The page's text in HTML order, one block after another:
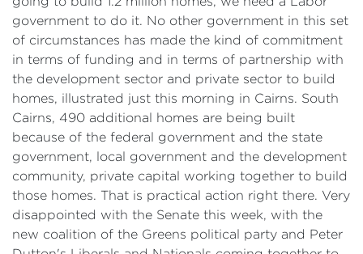
government to do it. No other government in this set
of circumstances has made the kind of commitment
in terms of funding and in terms of partnership with
the development sector and private sector to build
homes, illustrated just this morning in Cairns. South
Cairns, 490 additional homes are being built
because of the federal government and the state
government, local government and the development
community, private capital working together to build
those homes. That is practical action right there. Very
disappointed with the Senate this week, with the
new coalition of the Greens political party and Peter